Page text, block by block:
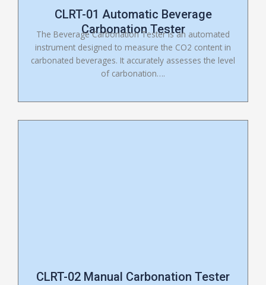
CLRT-01 Automatic Beverage
Carbonation Tester
The Beverage Carbonation Tester is an automated
instrument designed to measure the CO2 content in
carbonated beverages. It accurately assesses the level
of carbonation….
CLRT-02 Manual Carbonation Tester